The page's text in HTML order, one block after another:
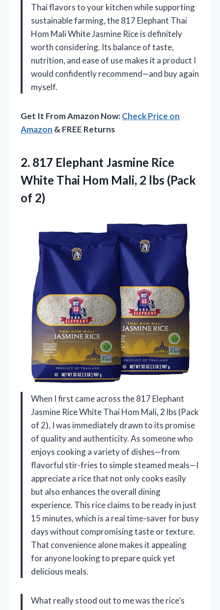
Thai flavors to your kitchen while supporting
sustainable farming, the 817 Elephant Thai
Hom Mali White Jasmine Rice is definitely
worth considering. Its balance of taste,
nutrition, and ease of use makes it a product I
would confidently recommend—and buy again
myself.
Get It From Amazon Now:Check Price on
Amazon & FREE Returns
2. 817 Elephant Jasmine Rice
White Thai Hom Mali, 2 lbs (Pack
of 2)
When I first came across the 817 Elephant
Jasmine Rice White Thai Hom Mali, 2 lbs (Pack
of 2), I was immediately drawn to its promise
of quality and authenticity. As someone who
enjoys cooking a variety of dishes—from
flavorful stir-fries to simple steamed meals—I
appreciate a rice that not only cooks easily
but also enhances the overall dining
experience. This rice claims to be ready in just
15 minutes, which is a real time-saver for busy
days without compromising taste or texture.
That convenience alone makes it appealing
for anyone looking to prepare quick yet
delicious meals.
What really stood out to me was the rice’s